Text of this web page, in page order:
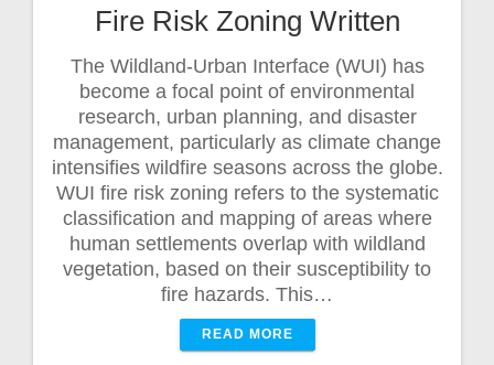
Fire Risk Zoning Written
The Wildland-Urban Interface (WUI) has
become a focal point of environmental
research, urban planning, and disaster
management, particularly as climate change
intensifies wildfire seasons across the globe.
WUI fire risk zoning refers to the systematic
classification and mapping of areas where
human settlements overlap with wildland
vegetation, based on their susceptibility to
fire hazards. This…
READ MORE